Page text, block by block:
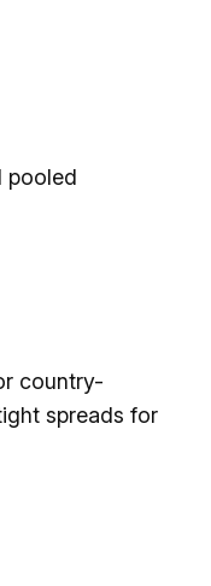
pooled
country-
spreads for